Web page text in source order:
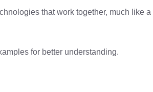
that work together, much like a
for better understanding.